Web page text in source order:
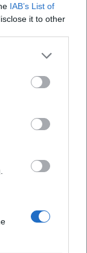
IAB’s List of
it to other
vehicle
disc,
are
official